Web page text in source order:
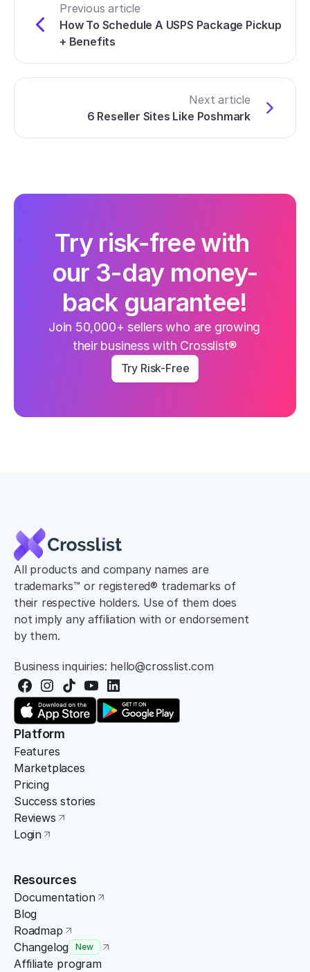
Previous article
How To Schedule A USPS Package Pickup
+ Benefits
Next article
6 Reseller Sites Like Poshmark
Try risk-free with
our 3-day money-
back guarantee!
Join 50,000+ sellers who are growing
their business with Crosslist®
Try Risk-Free
All products and company names are
trademarks™ or registered® trademarks of
their respective holders. Use of them does
not imply any affiliation with or endorsement
by them.
Business inquiries: hello@crosslist.com
Platform
Features
Marketplaces
Pricing
Success stories
Reviews
Login
Resources
Documentation
Blog
Roadmap
Changelog
New
Affiliate program